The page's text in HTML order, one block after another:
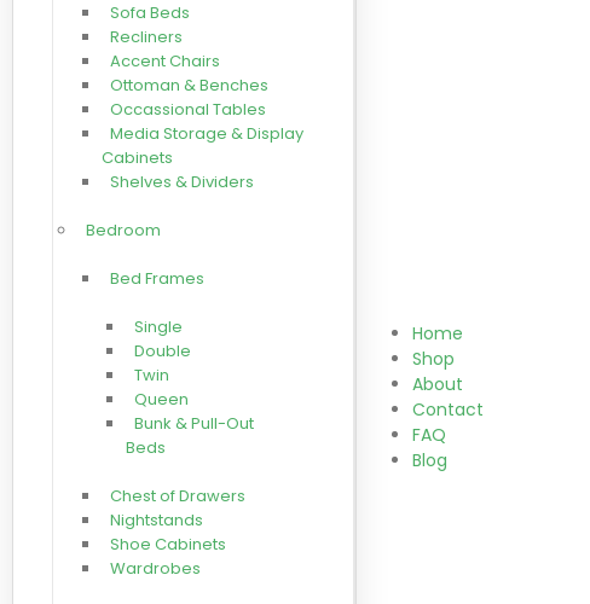
Sofa Beds
Recliners
Accent Chairs
Ottoman & Benches
Occassional Tables
Media Storage & Display
Cabinets
Shelves & Dividers
Bedroom
Bed Frames
Single
Double
Twin
Queen
Bunk & Pull-Out
Beds
Chest of Drawers
Nightstands
Shoe Cabinets
Wardrobes
Home
Shop
About
Contact
FAQ
Blog